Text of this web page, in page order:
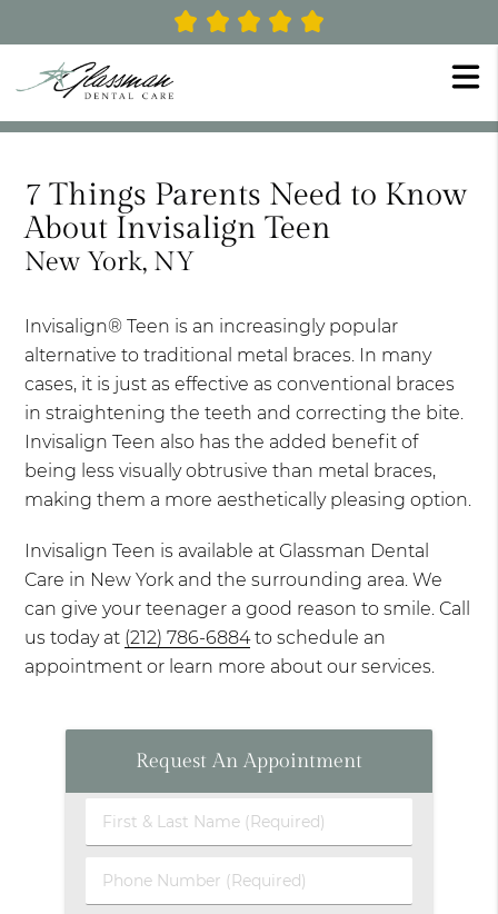
7 Things Parents Need to Know
About Invisalign Teen
New York, NY
Invisalign® Teen is an increasingly popular
alternative to traditional metal braces. In many
cases, it is just as effective as conventional braces
in straightening the teeth and correcting the bite.
Invisalign Teen also has the added benefit of
being less visually obtrusive than metal braces,
making them a more aesthetically pleasing option.
Invisalign Teen is available at Glassman Dental
Care in New York and the surrounding area. We
can give your teenager a good reason to smile. Call
us today at (212) 786-6884to schedule an
appointment or learn more about our services.
Request An Appointment
First
&
Name
Phone
Number